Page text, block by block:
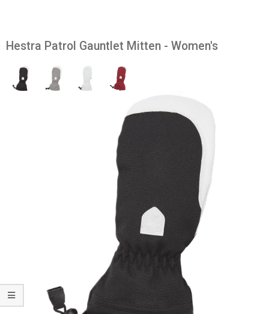
Hestra Patrol Gauntlet Mitten - Women's